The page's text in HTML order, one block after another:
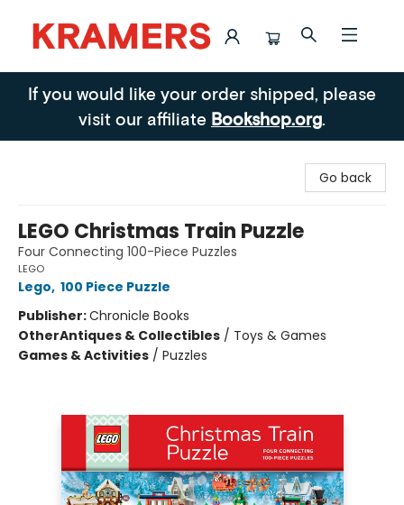
Kramers
If you would like your order shipped, please
visit our affiliate Bookshop.org.
Go back
LEGO Christmas Train Puzzle
Four Connecting 100-Piece Puzzles
LEGO
Lego, 100 Piece Puzzle
Publisher:Chronicle Books
OtherAntiques & Collectibles / Toys & Games
Games & Activities / Puzzles